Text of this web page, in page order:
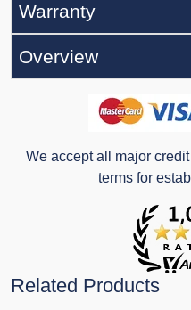
Warranty
Overview
We accept all major
terms for
Related Products